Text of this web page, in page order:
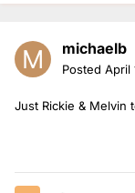
michaelb
Posted April
Just Rickie & Melvin